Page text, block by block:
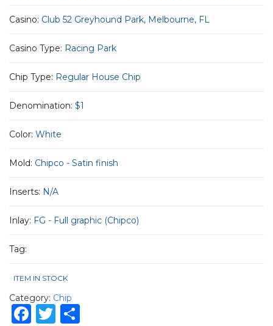
Casino: Club 52 Greyhound Park, Melbourne, FL
Casino Type: Racing Park
Chip Type: Regular House Chip
Denomination: $1
Color: White
Mold: Chipco - Satin finish
Inserts: N/A
Inlay: FG - Full graphic (Chipco)
Tag:
ITEM IN STOCK
Category: Chip
Facebook
Twitter